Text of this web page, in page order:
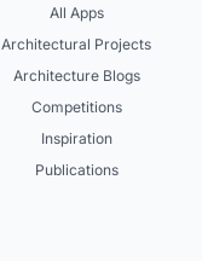
All Apps
Architectural Projects
Architecture Blogs
Competitions
Inspiration
Publications